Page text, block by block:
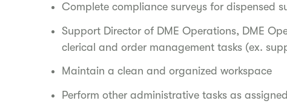
Complete compliance surveys for dispensed
Support Director of DME Operations, DME
clerical and order management tasks (ex.
Maintain a clean and organized workspace
Perform other administrative tasks as